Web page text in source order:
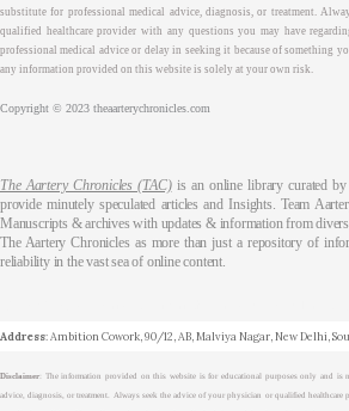
substitute for professional medical advice, diagnosis, or treatment.
qualified healthcare provider with any questions you may have
professional medical advice or delay in seeking it because of something
any information provided on this website is solely at your own risk.
Copyright © 2023 theaarterychronicles.com
The Aartery Chronicles (TAC)is an online library curated
provide minutely speculated articles and Insights. Team
Manuscripts & archives with updates & information from
The Aartery Chronicles as more than just a repository of
reliability in the vast sea of online content.
Address: Ambition Cowork, 90/12, AB, Malviya Nagar, New Delhi,
Disclaimer: The information provided on this website is for educational purposes only and is
advice, diagnosis, or treatment. Always seek the advice of your physician or qualified